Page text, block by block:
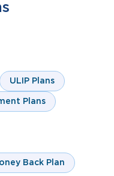
ULIP Plans
Plans
Back Plan